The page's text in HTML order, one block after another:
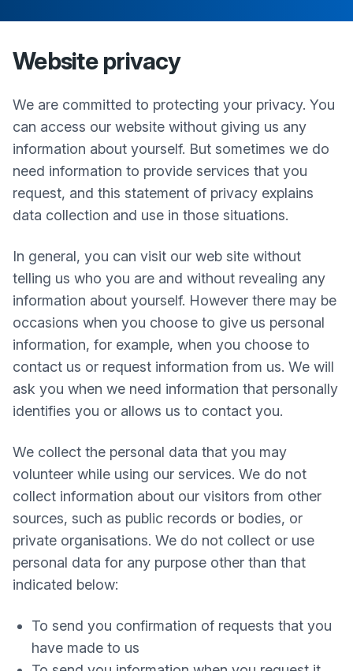
Website privacy
We are committed to protecting your privacy. You
can access our website without giving us any
information about yourself. But sometimes we do
need information to provide services that you
request, and this statement of privacy explains
data collection and use in those situations.
In general, you can visit our web site without
telling us who you are and without revealing any
information about yourself. However there may be
occasions when you choose to give us personal
information, for example, when you choose to
contact us or request information from us. We will
ask you when we need information that personally
identifies you or allows us to contact you.
We collect the personal data that you may
volunteer while using our services. We do not
collect information about our visitors from other
sources, such as public records or bodies, or
private organisations. We do not collect or use
personal data for any purpose other than that
indicated below:
To send you confirmation of requests that you
have made to us